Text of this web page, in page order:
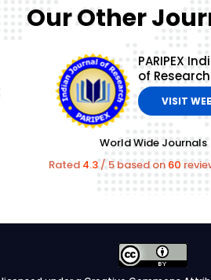
Our Other
PARIPEX
of Research
VISIT
World Wide Journals
Rated 4.3 /5 based on 60